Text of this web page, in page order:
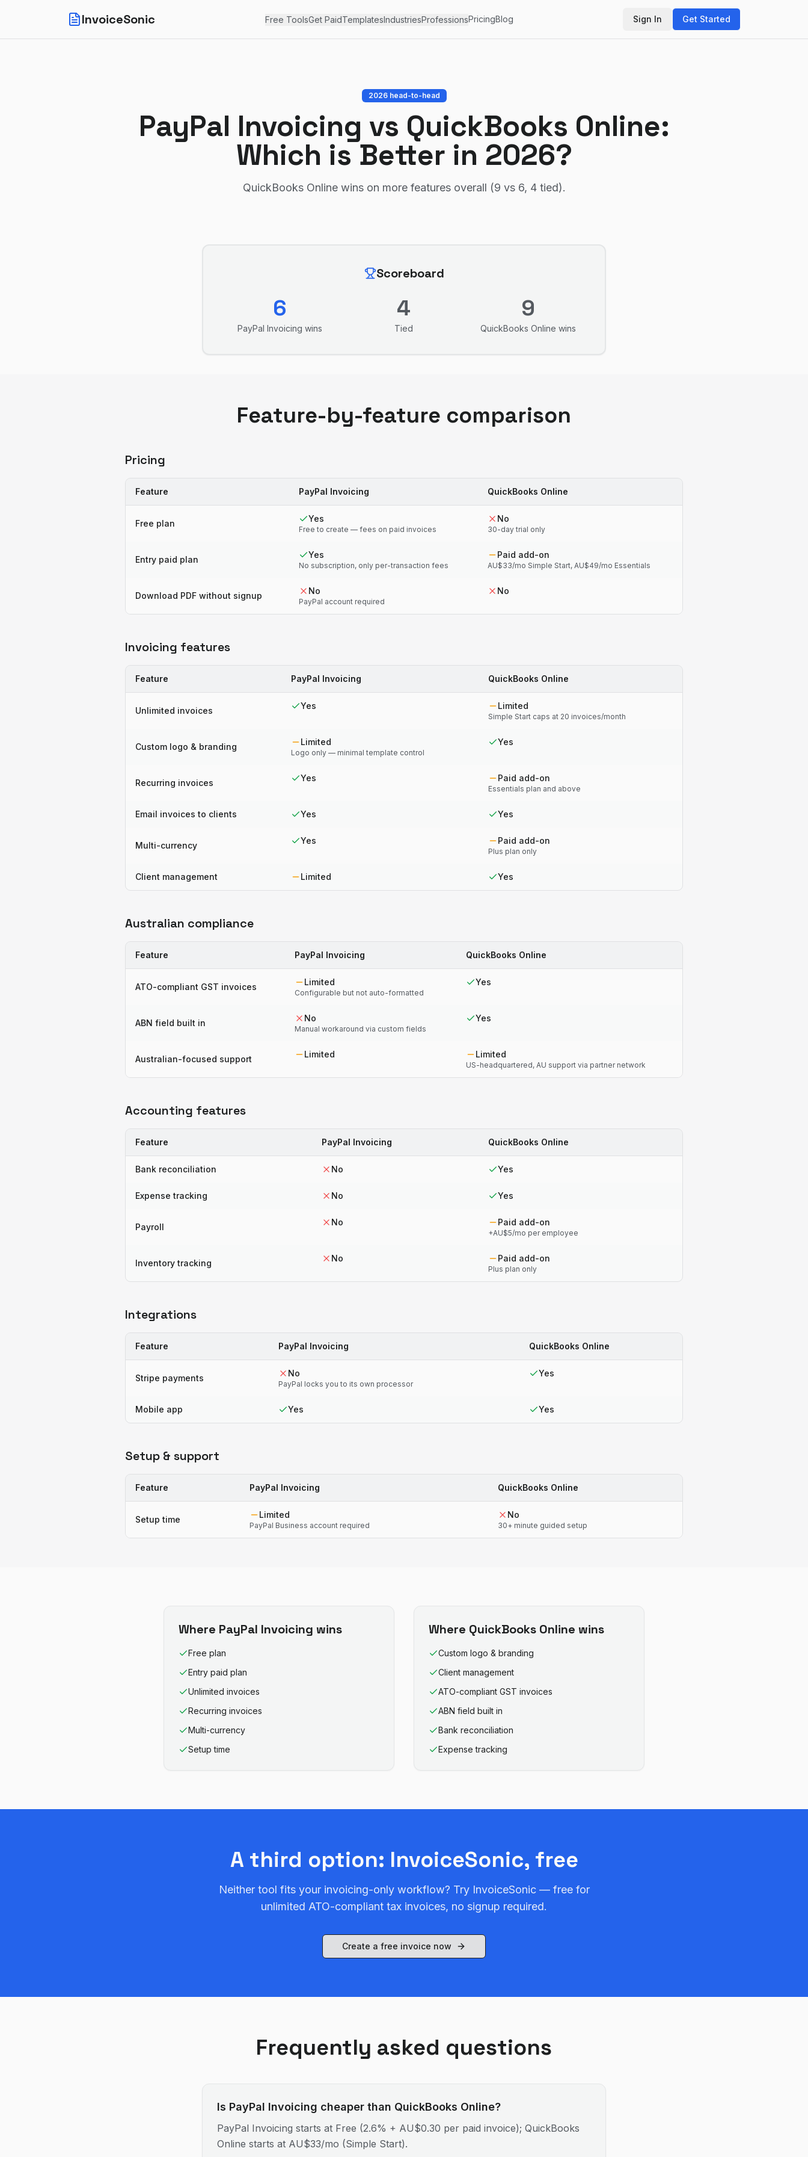
InvoiceSonic Free ToolsGet PaidTemplatesIndustriesProfessionsPricingBlog Sign In Get Started
2026 head-to-head
PayPal Invoicing vs QuickBooks Online:
Which is Better in 2026?
QuickBooks Online wins on more features overall (9 vs 6, 4 tied).
Scoreboard
6
PayPal Invoicing wins
4
Tied
9
QuickBooks Online wins
Feature-by-feature comparison
Pricing
Feature PayPal Invoicing QuickBooks Online
Free plan Yes
Free to create — fees on paid invoices
No
30-day trial only
Entry paid plan Yes
No subscription, only per-transaction fees
Paid add-on
AU$33/mo Simple Start, AU$49/mo Essentials
Download PDF without signup No
PayPal account required
No
Invoicing features
Feature PayPal Invoicing QuickBooks Online
Unlimited invoices Yes Limited
Simple Start caps at 20 invoices/month
Custom logo & branding Limited
Logo only — minimal template control
Yes
Recurring invoices Yes Paid add-on
Essentials plan and above
Email invoices to clients Yes Yes
Multi-currency Yes Paid add-on
Plus plan only
Client management Limited Yes
Australian compliance
Feature PayPal Invoicing QuickBooks Online
ATO-compliant GST invoices Limited
Configurable but not auto-formatted
Yes
ABN field built in No
Manual workaround via custom fields
Yes
Australian-focused support Limited Limited
US-headquartered, AU support via partner network
Accounting features
Feature PayPal Invoicing QuickBooks Online
Bank reconciliation No Yes
Expense tracking No Yes
Payroll No Paid add-on
+AU$5/mo per employee
Inventory tracking No Paid add-on
Plus plan only
Integrations
Feature PayPal Invoicing QuickBooks Online
Stripe payments No
PayPal locks you to its own processor
Yes
Mobile app Yes Yes
Setup & support
Feature PayPal Invoicing QuickBooks Online
Setup time Limited
PayPal Business account required
No
30+ minute guided setup
Where PayPal Invoicing wins
Free plan
Entry paid plan
Unlimited invoices
Recurring invoices
Multi-currency
Setup time
Where QuickBooks Online wins
Custom logo & branding
Client management
ATO-compliant GST invoices
ABN field built in
Bank reconciliation
Expense tracking
A third option: InvoiceSonic, free
Neither tool fits your invoicing-only workflow? Try InvoiceSonic — free for
unlimited ATO-compliant tax invoices, no signup required.
Create a free invoice now
Frequently asked questions
Is PayPal Invoicing cheaper than QuickBooks Online?
PayPal Invoicing starts at Free (2.6% + AU$0.30 per paid invoice); QuickBooks
Online starts at AU$33/mo (Simple Start).